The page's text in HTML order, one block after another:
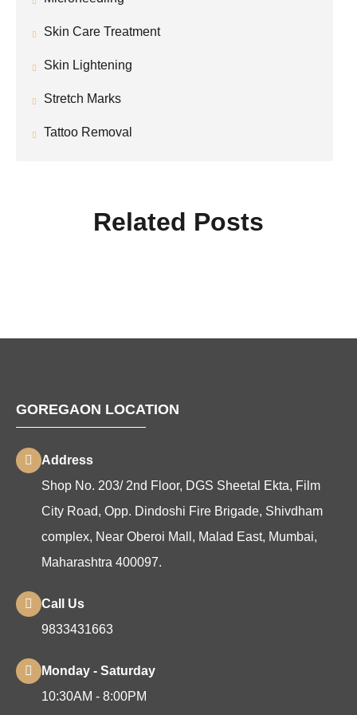
Skin Care Treatment
Skin Lightening
Stretch Marks
Tattoo Removal
Related Posts
GOREGAON LOCATION
Address
Shop No. 203/ 2nd Floor, DGS Sheetal Ekta, Film
City Road, Opp. Dindoshi Fire Brigade, Shivdham
complex, Near Oberoi Mall, Malad East, Mumbai,
Maharashtra 400097.
Call Us
9833431663
Monday - Saturday
10:30AM - 8:00PM